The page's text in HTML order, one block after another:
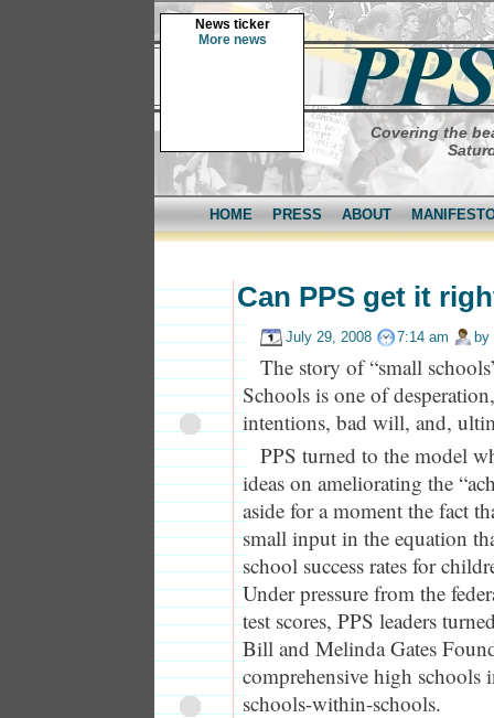
News ticker
More news
Covering the
HOME PRESS ABOUT
Can PPS get it
July 29, 2008 7:14 am by
The story of “small
Schools is one of
intentions, bad will, and,
PPS turned to the model
ideas on ameliorating the
aside for a moment the fact
small input in the equation
school success rates for
Under pressure from the
test scores, PPS leaders
Bill and Melinda Gates
comprehensive high schools
schools-within-schools.